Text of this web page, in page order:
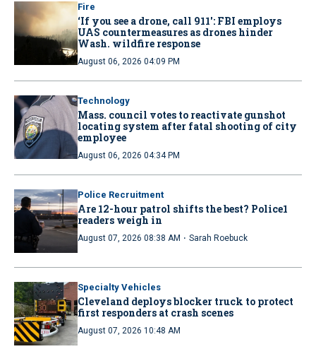
Fire
‘If you see a drone, call 911': FBI employs
UAS countermeasures as drones hinder
Wash. wildfire response
August 06, 2026 04:09 PM
Technology
Mass. council votes to reactivate gunshot
locating system after fatal shooting of city
employee
August 06, 2026 04:34 PM
Police Recruitment
Are 12-hour patrol shifts the best? Police1
readers weigh in
August 07, 2026 08:38 AM · Sarah Roebuck
Specialty Vehicles
Cleveland deploys blocker truck to protect
first responders at crash scenes
August 07, 2026 10:48 AM